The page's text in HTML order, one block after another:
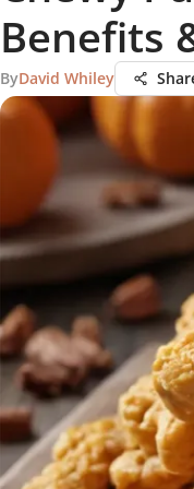
Benefits
ByDavid Whiley